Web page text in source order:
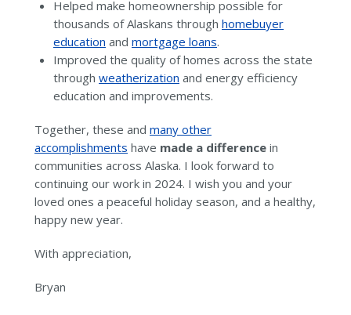
Helped make homeownership possible for
thousands of Alaskans through homebuyer
education and mortgage loans.
Improved the quality of homes across the state
through weatherization and energy efficiency
education and improvements.
Together, these and many other
accomplishments have made a difference in
communities across Alaska. I look forward to
continuing our work in 2024. I wish you and your
loved ones a peaceful holiday season, and a healthy,
happy new year.
With appreciation,
Bryan